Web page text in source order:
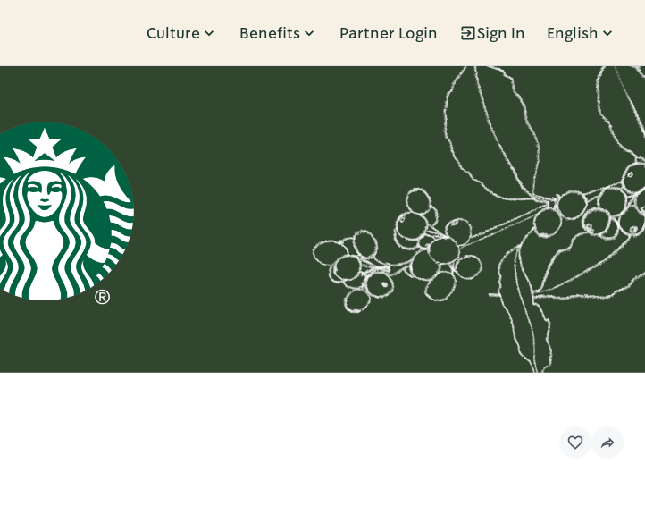
Culture Benefits Partner Login Sign In English